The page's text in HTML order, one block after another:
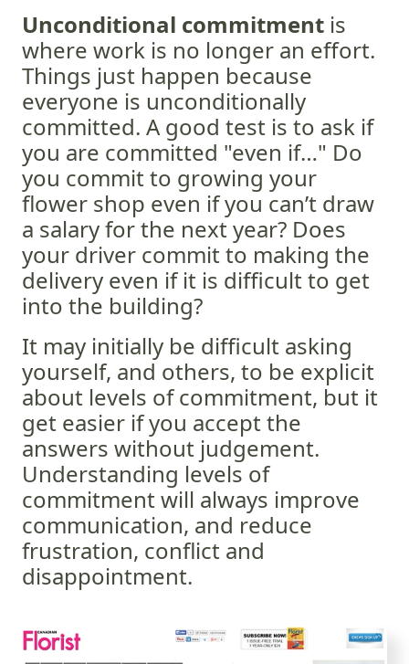
Unconditional commitment is
where work is no longer an effort.
Things just happen because
everyone is unconditionally
committed. A good test is to ask if
you are committed "even if…" Do
you commit to growing your
flower shop even if you can’t draw
a salary for the next year? Does
your driver commit to making the
delivery even if it is difficult to get
into the building?
It may initially be difficult asking
yourself, and others, to be explicit
about levels of commitment, but it
get easier if you accept the
answers without judgement.
Understanding levels of
commitment will always improve
communication, and reduce
frustration, conflict and
disappointment.